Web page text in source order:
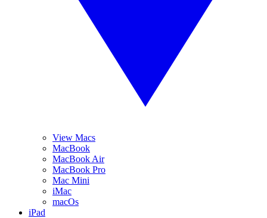
View Macs
MacBook
MacBook Air
MacBook Pro
Mac Mini
iMac
macOs
iPad